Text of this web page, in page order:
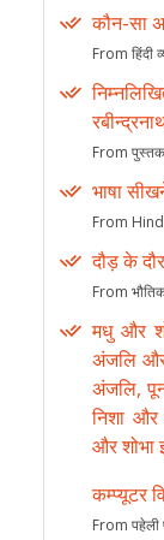
कौन-सा
From हिंदी
From
भाषा
From
दौड़ के
From भौतिक
मधु और
अंजलि और
अंजलि,
निशा
और शोभा
कम्प्यूटर
From पहेली